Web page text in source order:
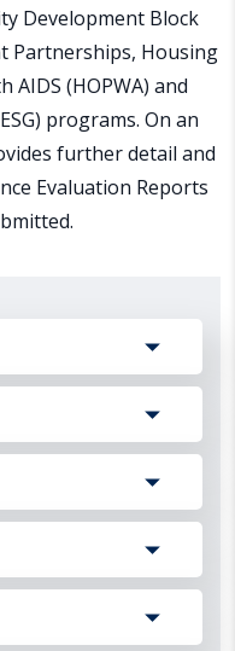
Development Block
Partnerships, Housing
(HOPWA) and
programs. On an
further detail and
Evaluation Reports